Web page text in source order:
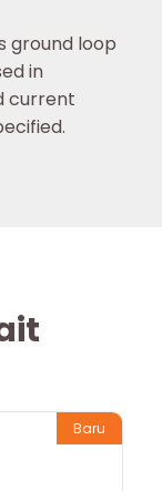
ground loop
in
current
Baru